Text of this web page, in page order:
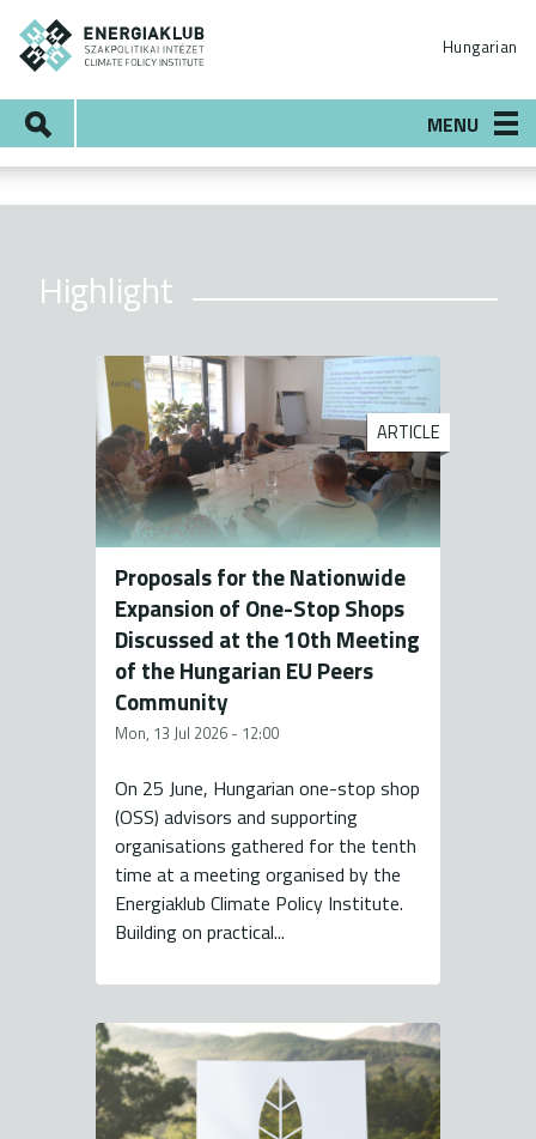
Skip
main
content
Hungarian
MENU
Highlight
ARTICLE
Proposals for the Nationwide
Expansion of One-Stop Shops
Discussed at the 10th Meeting
of the Hungarian EU Peers
Community
Mon, 13 Jul 2026 - 12:00
On 25 June, Hungarian one-stop shop
(OSS) advisors and supporting
organisations gathered for the tenth
time at a meeting organised by the
Energiaklub Climate Policy Institute.
Building on practical...